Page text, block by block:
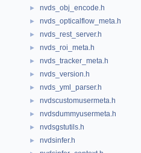
► nvds_obj_encode.h
► nvds_opticalflow_meta.h
► nvds_rest_server.h
► nvds_roi_meta.h
► nvds_tracker_meta.h
► nvds_version.h
► nvds_yml_parser.h
► nvdscustomusermeta.h
► nvdsdummyusermeta.h
► nvdsgstutils.h
► nvdsinfer.h